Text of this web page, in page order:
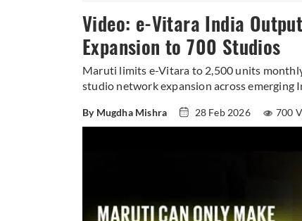
Video: e-Vitara India
Expansion to 700 Studios
Maruti limits e-Vitara to 2,500 units
studio network expansion across emerging
By Mugdha Mishra 28 Feb 2026 700